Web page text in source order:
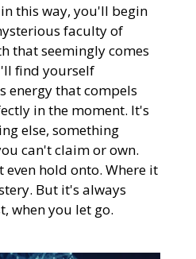
this way, you'll begin
faculty of
that seemingly comes
find yourself
energy that compels
in the moment. It's
else, something
can't claim or own.
even hold onto. Where it
But it's always
when you let go.